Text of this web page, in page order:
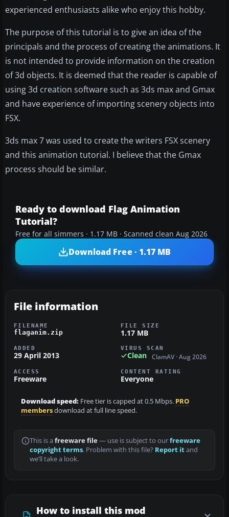
experienced enthusiasts alike who enjoy this hobby.
The purpose of this tutorial is to give an idea of the
principals and the process of creating the animations. It
is not intended to provide information on the creation
of 3d objects. It is deemed that the reader is capable of
using 3d creation software such as 3ds max and Gmax
and have experience of importing scenery objects into
FSX.
3ds max 7 was used to create the writers FSX scenery
and this animation tutorial. I believe that the Gmax
process should be similar.
Ready to download Flag Animation
Tutorial?
Free for all simmers · 1.17 MB · Scanned clean Aug 2026
Download Free · 1.17 MB
File information
FILENAME
flaganim.zip
FILE SIZE
1.17 MB
ADDED
29 April 2013
VIRUS SCAN
Clean ClamAV · Aug 2026
ACCESS
Freeware
CONTENT RATING
Everyone
Download speed: Free tier is capped at 0.5 Mbps. PRO
membersdownload at full line speed.
This is a freeware file— use is subject to ourfreeware
copyright terms. Problem with this file? Report itand
we’ll take a look.
How to install this mod